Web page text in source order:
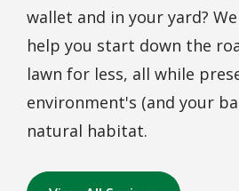
wallet and in your yard?
help you start down the
lawn for less, all while
environment's (and your
natural habitat.